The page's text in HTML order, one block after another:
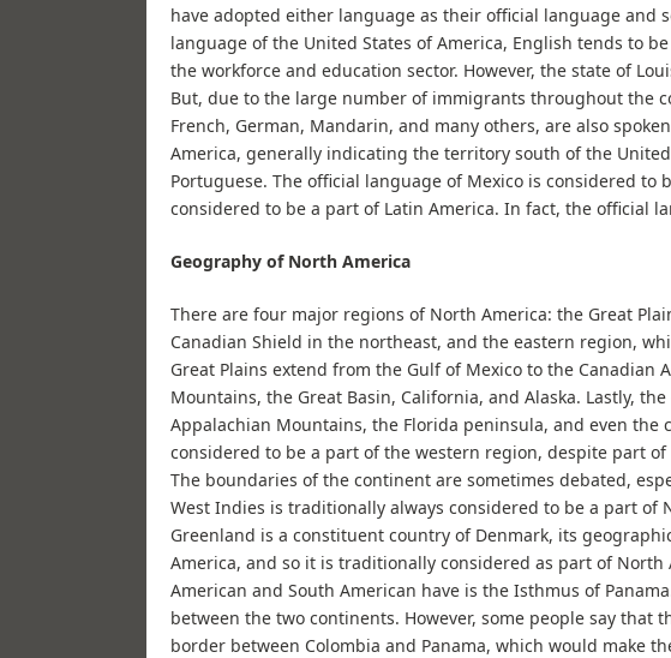
have adopted either language as their official language and
language of the United States of America, English tends to
the workforce and education sector. However, the state of
But, due to the large number of immigrants throughout the
French, German, Mandarin, and many others, are also
America, generally indicating the territory south of the
Portuguese. The official language of Mexico is considered to
considered to be a part of Latin America. In fact, the official
Geography of North America
There are four major regions of North America: the Great
Canadian Shield in the northeast, and the eastern region,
Great Plains extend from the Gulf of Mexico to the Canadian
Mountains, the Great Basin, California, and Alaska. Lastly,
Appalachian Mountains, the Florida peninsula, and even the
considered to be a part of the western region, despite part
The boundaries of the continent are sometimes debated,
West Indies is traditionally always considered to be a part of
Greenland is a constituent country of Denmark, its
America, and so it is traditionally considered as part of
American and South American have is the Isthmus of
between the two continents. However, some people say that
border between Colombia and Panama, which would make